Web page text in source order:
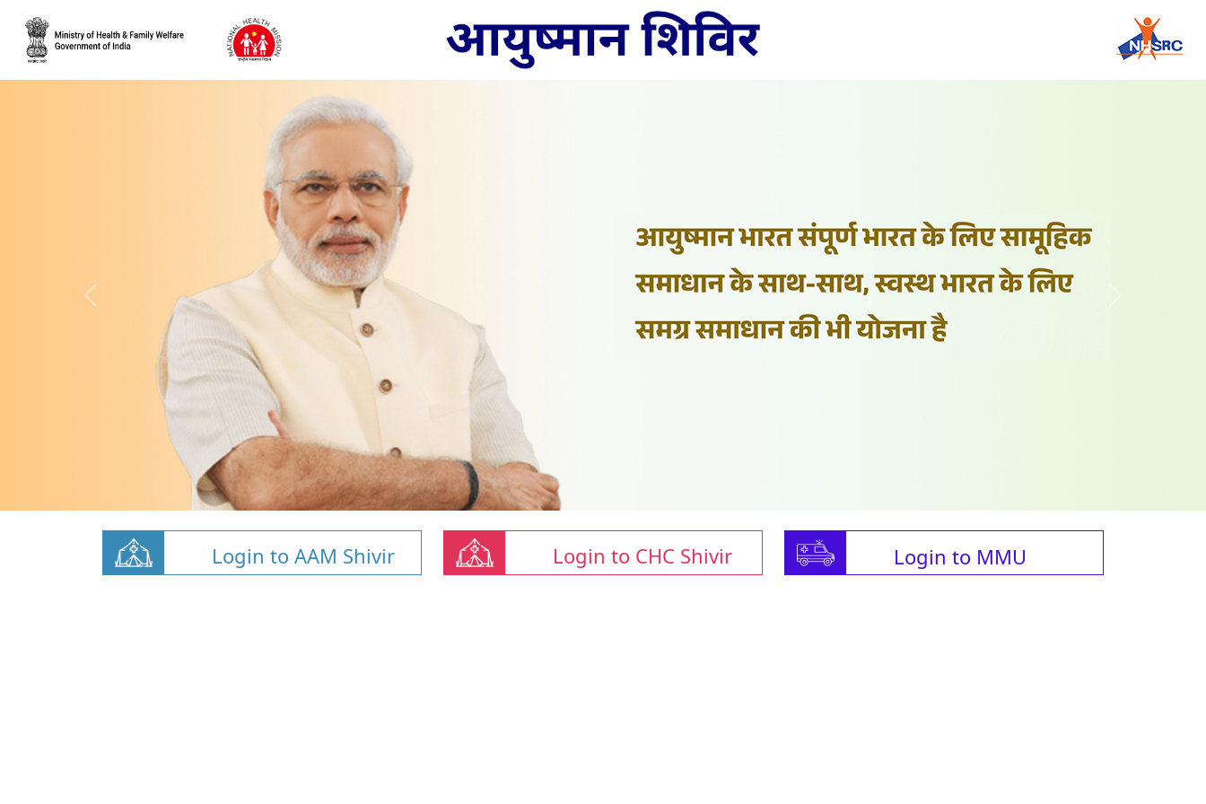
Login to AAM Shivir Login to CHC Shivir Login to MMU